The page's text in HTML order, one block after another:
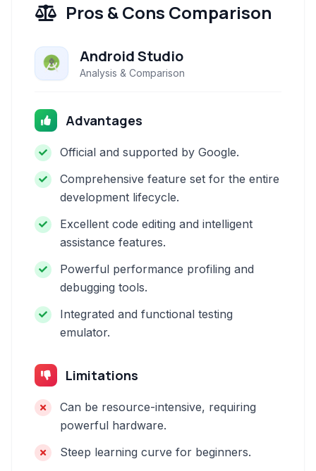
Pros & Cons Comparison
Android Studio
Analysis & Comparison
Advantages
Official and supported by Google.
Comprehensive feature set for the entire
development lifecycle.
Excellent code editing and intelligent
assistance features.
Powerful performance profiling and
debugging tools.
Integrated and functional testing
emulator.
Limitations
Can be resource-intensive, requiring
powerful hardware.
Steep learning curve for beginners.